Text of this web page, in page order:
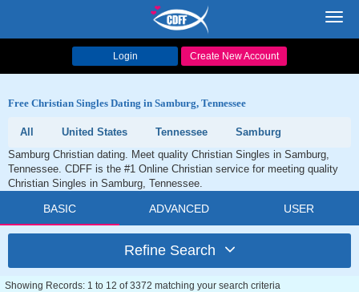
Login Create New Account
Free Christian Singles Dating in Samburg, Tennessee
All United States Tennessee
Samburg
Samburg Christian dating. Meet quality Christian Singles in Samburg,
Tennessee. CDFF is the #1 Online Christian service for meeting quality
Christian Singles in Samburg, Tennessee.
BASIC ADVANCED USER
Refine Search
Showing Records: 1 to 12 of 3372 matching your search criteria